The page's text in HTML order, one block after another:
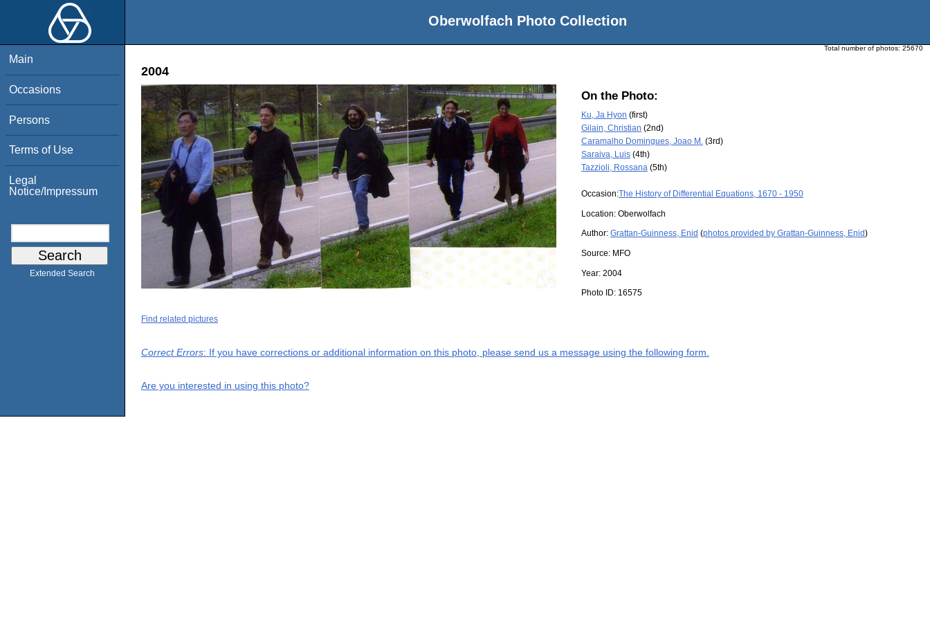
Oberwolfach Photo Collection
Main
Occasions
Persons
Terms of Use
Legal
Notice/Impressum
Extended Search
Total number of photos: 25670
2004
On the Photo:
Ku, Ja Hyon (first)
Gilain, Christian (2nd)
Caramalho Domingues, Joao M. (3rd)
Saraiva, Luis (4th)
Tazzioli, Rossana (5th)
Occasion:The History of Differential Equations, 1670 - 1950
Location: Oberwolfach
Author: Grattan-Guinness, Enid (photos provided by Grattan-Guinness, Enid)
Source: MFO
Year: 2004
Photo ID: 16575
Find related pictures
Correct Errors: If you have corrections or additional information on this photo, please send us a message using the following form.
Are you interested in using this photo?